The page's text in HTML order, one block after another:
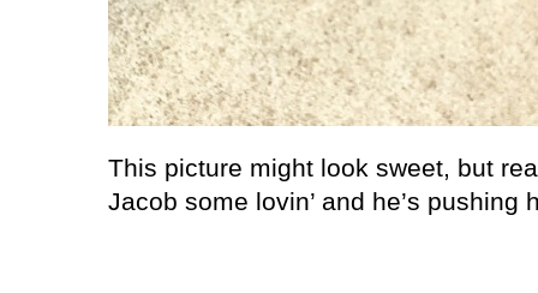
This picture might look sweet, but
Jacob some lovin’ and he’s pushing